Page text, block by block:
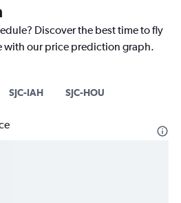
Discover the best time to fly
with our price prediction graph.
SJC-IAH SJC-HOU